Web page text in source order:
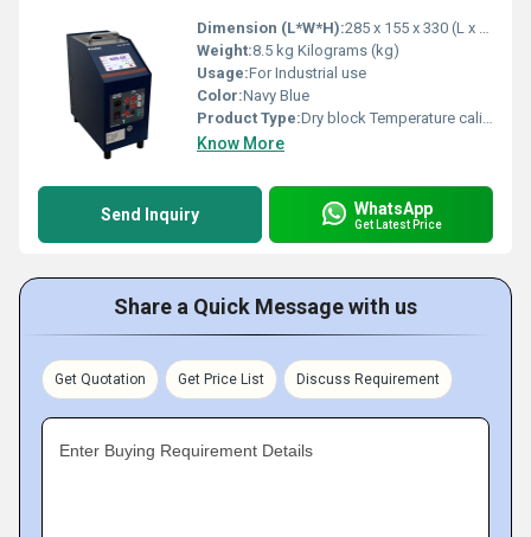
Dimension (L*W*H):285 x 155 x 330 (L x B x H) Millimeter (mm)
Weight:8.5 kg Kilograms (kg)
Usage:For Industrial use
Color:Navy Blue
Product Type:Dry block Temperature calibrator
Know More
Send Inquiry WhatsApp
Get Latest Price
Share a Quick Message with us
Get Quotation Get Price List Discuss Requirement
Enter Buying Requirement Details